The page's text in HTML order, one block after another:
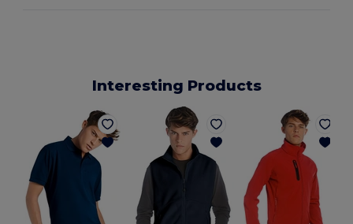
Interesting Products